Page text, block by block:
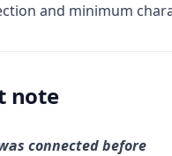
and minimum
note
connected before